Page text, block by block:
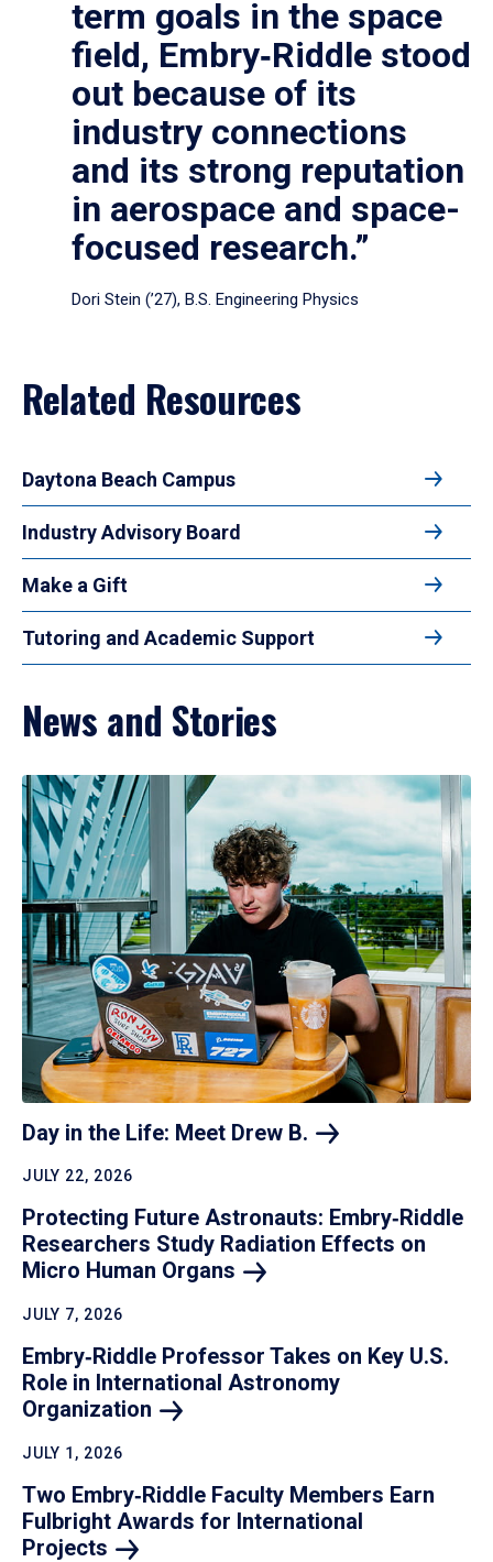
term goals in the space
field, Embry‑Riddle stood
out because of its
industry connections
and its strong reputation
in aerospace and space-
focused research.”
Dori Stein (’27), B.S. Engineering Physics
Related Resources
Daytona Beach Campus
Industry Advisory Board
Make a Gift
Tutoring and Academic Support
News and Stories
Day in the Life: Meet Drew B.
JULY 22, 2026
Protecting Future Astronauts: Embry‑Riddle
Researchers Study Radiation Effects on
Micro Human Organs
JULY 7, 2026
Embry‑Riddle Professor Takes on Key U.S.
Role in International Astronomy
Organization
JULY 1, 2026
Two Embry‑Riddle Faculty Members Earn
Fulbright Awards for International
Projects